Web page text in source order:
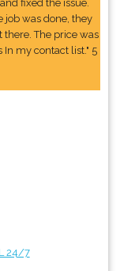
fixed the issue.
job was done, they
there. The price was
my contact list." 5
24/7